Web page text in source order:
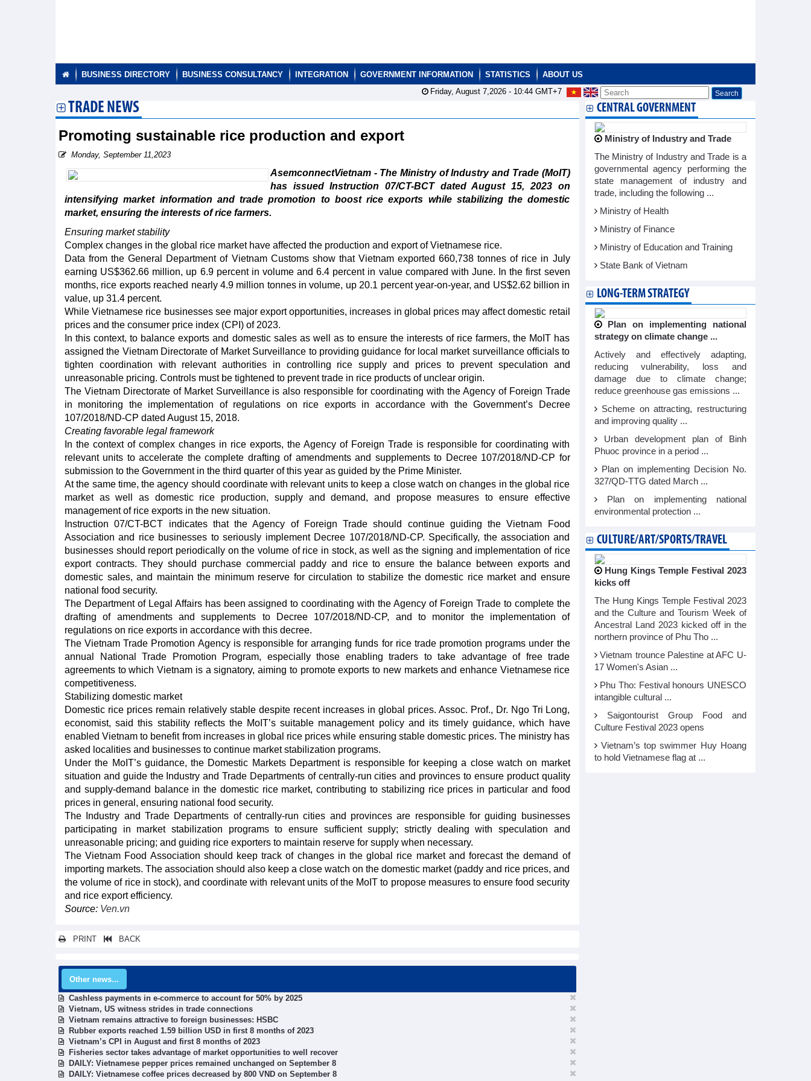
BUSINESS DIRECTORY BUSINESS CONSULTANCY INTEGRATION GOVERNMENT INFORMATION STATISTICS
ABOUT US
Friday, August 7,2026 - 10:44GMT+7
TRADE NEWS
Promoting sustainable rice production and export
Monday, September 11,2023
AsemconnectVietnam - The Ministry of Industry and Trade (MoIT)
has issued Instruction 07/CT-BCT dated August 15, 2023 on
intensifying market information and trade promotion to boost rice exports while stabilizing the domestic
market, ensuring the interests of rice farmers.
Ensuring market stability
Complex changes in the global rice market have affected the production and export of Vietnamese rice.
Data from the General Department of Vietnam Customs show that Vietnam exported 660,738 tonnes of rice in July
earning US$362.66 million, up 6.9 percent in volume and 6.4 percent in value compared with June. In the first seven
months, rice exports reached nearly 4.9 million tonnes in volume, up 20.1 percent year-on-year, and US$2.62 billion in
value, up 31.4 percent.
While Vietnamese rice businesses see major export opportunities, increases in global prices may affect domestic retail
prices and the consumer price index (CPI) of 2023.
In this context, to balance exports and domestic sales as well as to ensure the interests of rice farmers, the MoIT has
assigned the Vietnam Directorate of Market Surveillance to providing guidance for local market surveillance officials to
tighten coordination with relevant authorities in controlling rice supply and prices to prevent speculation and
unreasonable pricing. Controls must be tightened to prevent trade in rice products of unclear origin.
The Vietnam Directorate of Market Surveillance is also responsible for coordinating with the Agency of Foreign Trade
in monitoring the implementation of regulations on rice exports in accordance with the Government’s Decree
107/2018/ND-CP dated August 15, 2018.
Creating favorable legal framework
In the context of complex changes in rice exports, the Agency of Foreign Trade is responsible for coordinating with
relevant units to accelerate the complete drafting of amendments and supplements to Decree 107/2018/ND-CP for
submission to the Government in the third quarter of this year as guided by the Prime Minister.
At the same time, the agency should coordinate with relevant units to keep a close watch on changes in the global rice
market as well as domestic rice production, supply and demand, and propose measures to ensure effective
management of rice exports in the new situation.
Instruction 07/CT-BCT indicates that the Agency of Foreign Trade should continue guiding the Vietnam Food
Association and rice businesses to seriously implement Decree 107/2018/ND-CP. Specifically, the association and
businesses should report periodically on the volume of rice in stock, as well as the signing and implementation of rice
export contracts. They should purchase commercial paddy and rice to ensure the balance between exports and
domestic sales, and maintain the minimum reserve for circulation to stabilize the domestic rice market and ensure
national food security.
The Department of Legal Affairs has been assigned to coordinating with the Agency of Foreign Trade to complete the
drafting of amendments and supplements to Decree 107/2018/ND-CP, and to monitor the implementation of
regulations on rice exports in accordance with this decree.
The Vietnam Trade Promotion Agency is responsible for arranging funds for rice trade promotion programs under the
annual National Trade Promotion Program, especially those enabling traders to take advantage of free trade
agreements to which Vietnam is a signatory, aiming to promote exports to new markets and enhance Vietnamese rice
competitiveness.
Stabilizing domestic market
Domestic rice prices remain relatively stable despite recent increases in global prices. Assoc. Prof., Dr. Ngo Tri Long,
economist, said this stability reflects the MoIT’s suitable management policy and its timely guidance, which have
enabled Vietnam to benefit from increases in global rice prices while ensuring stable domestic prices. The ministry has
asked localities and businesses to continue market stabilization programs.
Under the MoIT’s guidance, the Domestic Markets Department is responsible for keeping a close watch on market
situation and guide the Industry and Trade Departments of centrally-run cities and provinces to ensure product quality
and supply-demand balance in the domestic rice market, contributing to stabilizing rice prices in particular and food
prices in general, ensuring national food security.
The Industry and Trade Departments of centrally-run cities and provinces are responsible for guiding businesses
participating in market stabilization programs to ensure sufficient supply; strictly dealing with speculation and
unreasonable pricing; and guiding rice exporters to maintain reserve for supply when necessary.
The Vietnam Food Association should keep track of changes in the global rice market and forecast the demand of
importing markets. The association should also keep a close watch on the domestic market (paddy and rice prices, and
the volume of rice in stock), and coordinate with relevant units of the MoIT to propose measures to ensure food security
and rice export efficiency.
Source: Ven.vn
PRINT BACK
Other news...
Cashless payments in e-commerce to account for 50% by 2025
Vietnam, US witness strides in trade connections
Vietnam remains attractive to foreign businesses: HSBC
Rubber exports reached 1.59 billion USD in first 8 months of 2023
Vietnam’s CPI in August and first 8 months of 2023
Fisheries sector takes advantage of market opportunities to well recover
DAILY: Vietnamese pepper prices remained unchanged on September 8
DAILY: Vietnamese coffee prices decreased by 800 VND on September 8
CENTRAL GOVERNMENT
Ministry of Industry and Trade
The Ministry of Industry and Trade is a
governmental agency performing the
state management of industry and
trade, including the following ...
Ministry of Health
Ministry of Finance
Ministry of Education and Training
State Bank of Vietnam
LONG-TERM STRATEGY
Plan on implementing national
strategy on climate change ...
Actively and effectively adapting,
reducing vulnerability, loss and
damage due to climate change;
reduce greenhouse gas emissions ...
Scheme on attracting, restructuring
and improving quality ...
Urban development plan of Binh
Phuoc province in a period ...
Plan on implementing Decision No.
327/QD-TTG dated March ...
Plan on implementing national
environmental protection ...
CULTURE/ART/SPORTS/TRAVEL
Hung Kings Temple Festival 2023
kicks off
The Hung Kings Temple Festival 2023
and the Culture and Tourism Week of
Ancestral Land 2023 kicked off in the
northern province of Phu Tho ...
Vietnam trounce Palestine at AFC U-
17 Women's Asian ...
Phu Tho: Festival honours UNESCO
intangible cultural ...
Saigontourist Group Food and
Culture Festival 2023 opens
Vietnam’s top swimmer Huy Hoang
to hold Vietnamese flag at ...